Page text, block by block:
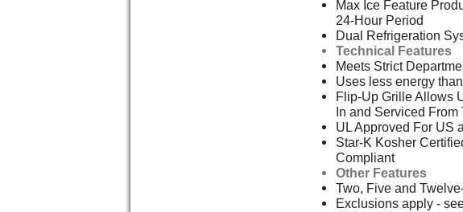
Max Ice Feature
24-Hour Period
Dual Refrigeration
Technical Features
Meets Strict
Uses less energy
Flip-Up Grille Allows
In and Serviced From
UL Approved For US
Star-K Kosher
Compliant
Other Features
Two, Five and
Exclusions apply -